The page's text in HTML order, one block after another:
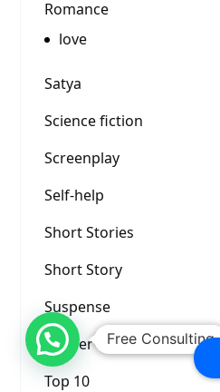
Romance
love
Satya
Science fiction
Screenplay
Self-help
Short Stories
Short Story
Suspense
Thriller
Top 10
Free Consulting